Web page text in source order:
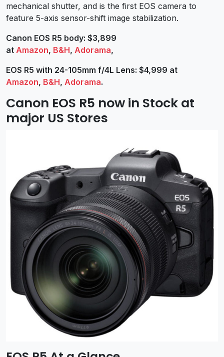
mechanical shutter, and is the first EOS camera to
feature 5-axis sensor-shift image stabilization.
Canon EOS R5 body: $3,899
at Amazon, B&H, Adorama,
EOS R5 with 24-105mm f/4L Lens: $4,999 at
Amazon, B&H, Adorama.
Canon EOS R5 now in Stock at
major US Stores